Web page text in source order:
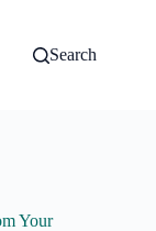
Search
Your